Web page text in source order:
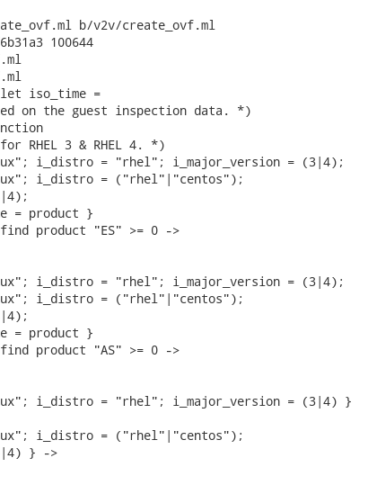
b/v2v/create_ovf.ml
100644
let iso_time =
on the guest inspection data. *)
RHEL 3 & RHEL 4. *)
i_distro = "rhel"; i_major_version = (3|4);
i_distro = ("rhel"|"centos");
= product }
product "ES" >= 0 ->
i_distro = "rhel"; i_major_version = (3|4);
i_distro = ("rhel"|"centos");
= product }
product "AS" >= 0 ->
i_distro = "rhel"; i_major_version = (3|4) }
i_distro = ("rhel"|"centos");
} ->